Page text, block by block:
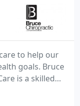
to help our
goals. Bruce
is a skilled
ready to
lifestyle. Our